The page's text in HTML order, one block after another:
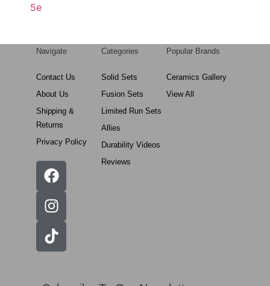
5e
Navigate
Contact Us
About Us
Shipping &
Returns
Privacy Policy
Categories
Solid Sets
Fusion Sets
Limited Run Sets
Allies
Durability Videos
Reviews
Popular Brands
Ceramics Gallery
View All